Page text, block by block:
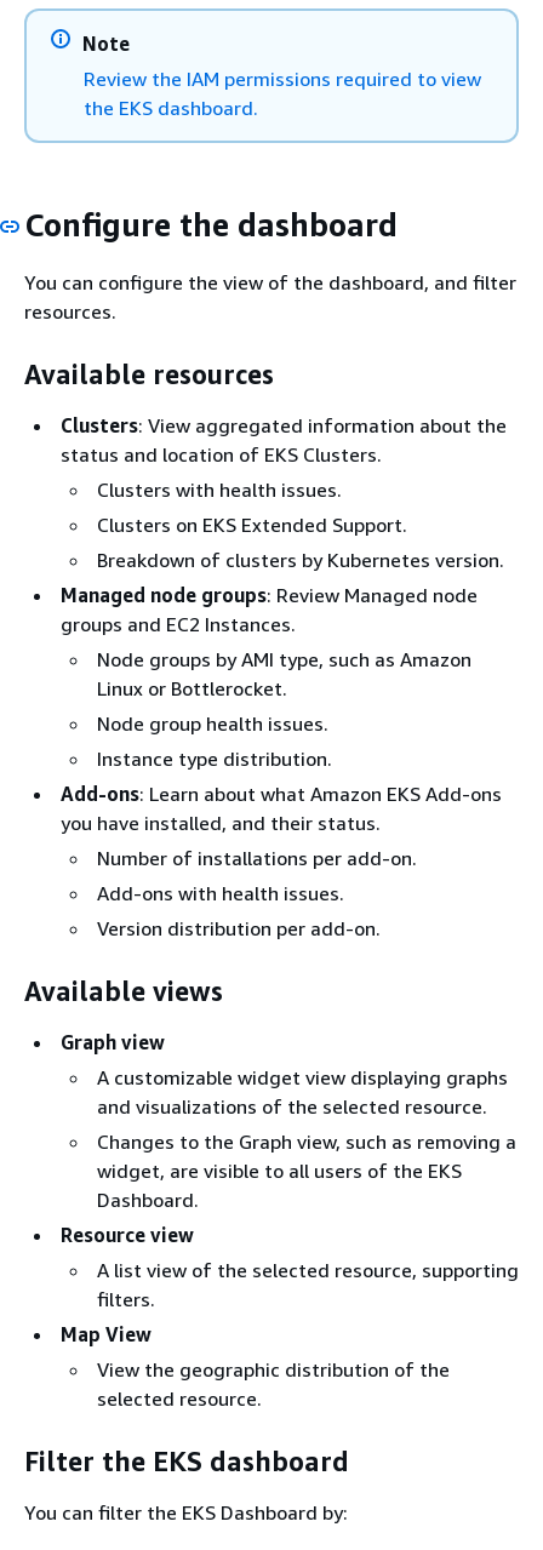
Note
Review the IAM permissions required to view
the EKS dashboard.
Configure the dashboard
You can configure the view of the dashboard, and filter
resources.
Available resources
Clusters: View aggregated information about the
status and location of EKS Clusters.
Clusters with health issues.
Clusters on EKS Extended Support.
Breakdown of clusters by Kubernetes version.
Managed node groups: Review Managed node
groups and EC2 Instances.
Node groups by AMI type, such as Amazon
Linux or Bottlerocket.
Node group health issues.
Instance type distribution.
Add-ons: Learn about what Amazon EKS Add-ons
you have installed, and their status.
Number of installations per add-on.
Add-ons with health issues.
Version distribution per add-on.
Available views
Graph view
A customizable widget view displaying graphs
and visualizations of the selected resource.
Changes to the Graph view, such as removing a
widget, are visible to all users of the EKS
Dashboard.
Resource view
A list view of the selected resource, supporting
filters.
Map View
View the geographic distribution of the
selected resource.
Filter the EKS dashboard
You can filter the EKS Dashboard by: